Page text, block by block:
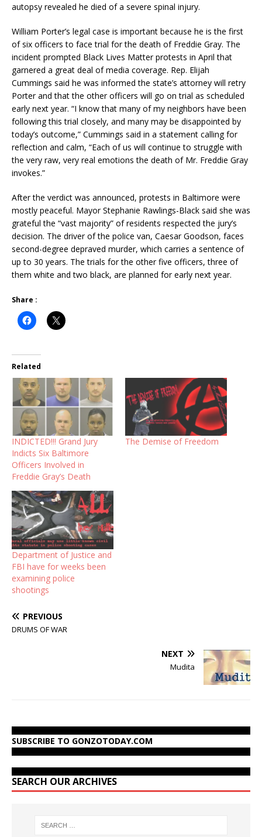
autopsy revealed he died of a severe spinal injury.
William Porter’s legal case is important because he is the first
of six officers to face trial for the death of Freddie Gray. The
incident prompted Black Lives Matter protests in April that
garnered a great deal of media coverage. Rep. Elijah
Cummings said he was informed the state’s attorney will retry
Porter and that the other officers will go on trial as scheduled
early next year. “I know that many of my neighbors have been
following this trial closely, and many may be disappointed by
today’s outcome,” Cummings said in a statement calling for
reflection and calm, “Each of us will continue to struggle with
the very raw, very real emotions the death of Mr. Freddie Gray
invokes.”
After the verdict was announced, protests in Baltimore were
mostly peaceful. Mayor Stephanie Rawlings-Black said she was
grateful the “vast majority” of residents respected the jury’s
decision. The driver of the police van, Caesar Goodson, faces
second-degree depraved murder, which carries a sentence of
up to 30 years. The trials for the other five officers, three of
them white and two black, are planned for early next year.
Share :
Related
INDICTED!!! Grand Jury
Indicts Six Baltimore
Officers Involved in
Freddie Gray’s Death
The Demise of Freedom
Department of Justice and
FBI have for weeks been
examining police
shootings
PREVIOUS
DRUMS OF WAR
NEXT
Mudita
SUBSCRIBE TO GONZOTODAY.COM
SEARCH OUR ARCHIVES